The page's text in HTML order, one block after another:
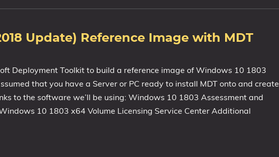
Update) Reference Image with MDT
Deployment Toolkit to build a reference image of Windows 10 1803
that you have a Server or PC ready to install MDT onto and create
to the software we’ll be using: Windows 10 1803 Assessment and
10 1803 x64 Volume Licensing Service Center Additional